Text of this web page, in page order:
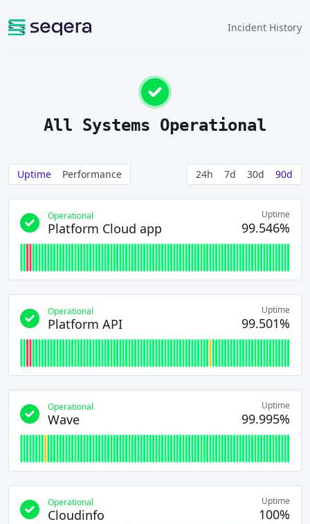
Incident History
All Systems Operational
Uptime Performance 24h 7d 30d 90d
Operational
Platform Cloud app
Uptime
99.546%
Operational
Platform API
Uptime
99.501%
Operational
Wave
Uptime
99.995%
Operational
Cloudinfo
Uptime
100%